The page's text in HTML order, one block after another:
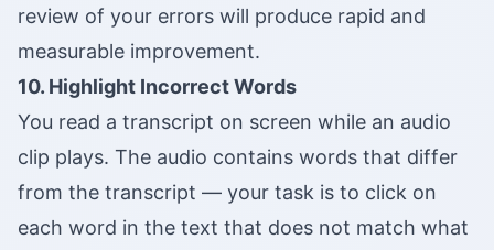
review of your errors will produce rapid and
measurable improvement.
10. Highlight Incorrect Words
You read a transcript on screen while an audio
clip plays. The audio contains words that differ
from the transcript — your task is to click on
each word in the text that does not match what